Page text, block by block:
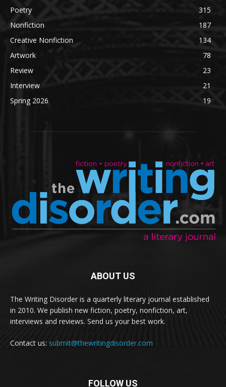
Poetry
315
Nonfiction
187
Creative Nonfiction
134
Artwork
78
Review
23
Interview
21
Spring 2026
19
ABOUT US
The Writing Disorder is a quarterly literary journal established
in 2010. We publish new fiction, poetry, nonfiction, art,
interviews and reviews. Send us your best work.
Contact us: submit@thewritingdisorder.com
FOLLOW US